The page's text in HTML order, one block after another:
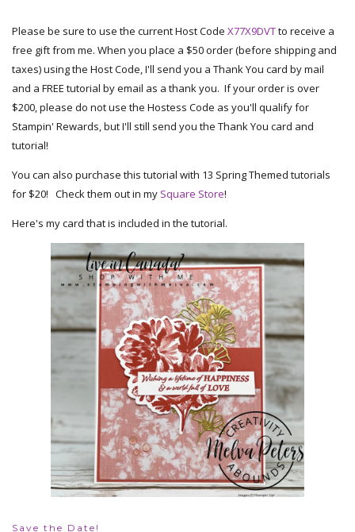
Please be sure to use the current Host Code X77X9DVTto receive a
free gift from me. When you place a $50 order (before shipping and
taxes) using the Host Code, I'll send you a Thank You card by mail
and a FREE tutorial by email as a thank you. If your order is over
$200, please do not use the Hostess Code as you'll qualify for
Stampin' Rewards, but I'll still send you the Thank You card and
tutorial!
You can also purchase this tutorial with 13 Spring Themed tutorials
for $20! Check them out in my Square Store!
Here's my card that is included in the tutorial.
Save the Date!